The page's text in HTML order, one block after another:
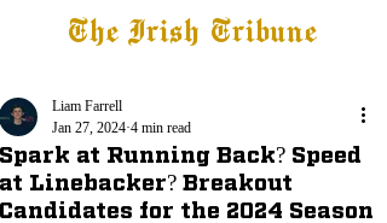
The Irish Tribune
Spark at Running Back? Speed
at Linebacker? Breakout
Candidates for the 2024 Season
Liam Farrell
Jan 27, 2024 4 min read